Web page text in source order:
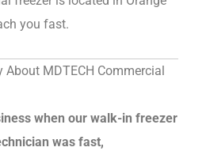
you fast.
MDTECH Commercial
when our walk-in freezer
was fast,